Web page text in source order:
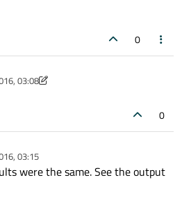
0
03:08
2 Oct 2016, 03:10
0
03:15
were the same. See the output